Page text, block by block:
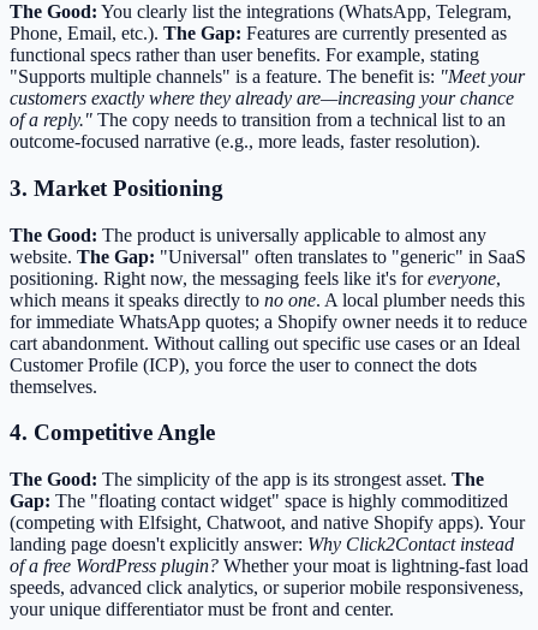
The Good: You clearly list the integrations (WhatsApp, Telegram,
Phone, Email, etc.). The Gap: Features are currently presented as
functional specs rather than user benefits. For example, stating
"Supports multiple channels" is a feature. The benefit is: "Meet your
customers exactly where they already are—increasing your chance
of a reply." The copy needs to transition from a technical list to an
outcome-focused narrative (e.g., more leads, faster resolution).
3. Market Positioning
The Good: The product is universally applicable to almost any
website. The Gap: "Universal" often translates to "generic" in SaaS
positioning. Right now, the messaging feels like it's foreveryone,
which means it speaks directly to no one. A local plumber needs this
for immediate WhatsApp quotes; a Shopify owner needs it to reduce
cart abandonment. Without calling out specific use cases or an Ideal
Customer Profile (ICP), you force the user to connect the dots
themselves.
4. Competitive Angle
The Good: The simplicity of the app is its strongest asset. The
Gap: The "floating contact widget" space is highly commoditized
(competing with Elfsight, Chatwoot, and native Shopify apps). Your
landing page doesn't explicitly answer: Why Click2Contact instead
of a free WordPress plugin? Whether your moat is lightning-fast load
speeds, advanced click analytics, or superior mobile responsiveness,
your unique differentiator must be front and center.